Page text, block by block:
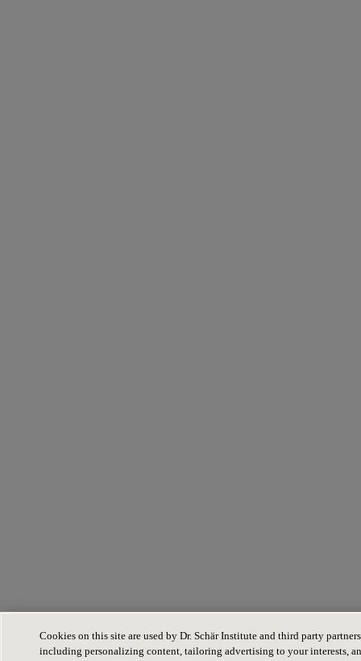
Cookies on this site are used by Dr. Schär Institute and third party
including personalizing content, tailoring advertising to your interests,